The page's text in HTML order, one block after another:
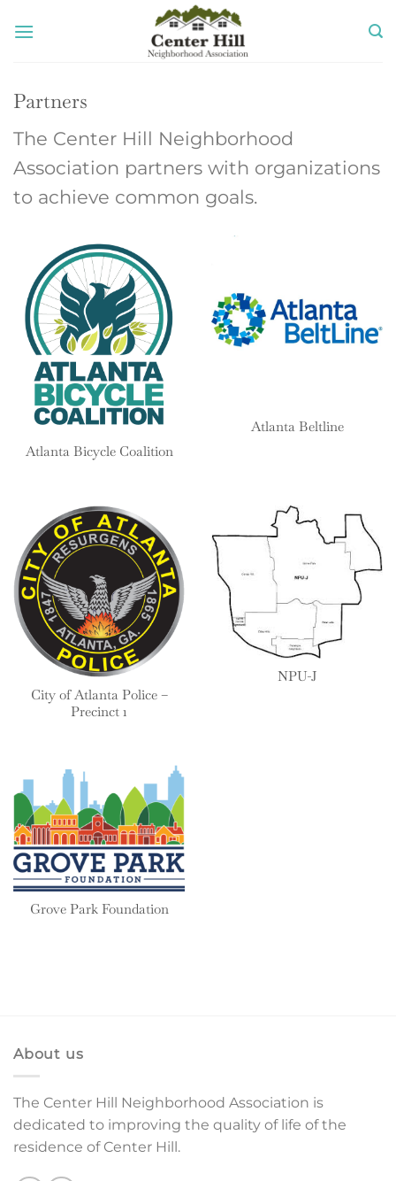
Partners
The Center Hill Neighborhood
Association partners with organizations
to achieve common goals.
Atlanta Bicycle Coalition
Atlanta Beltline
City of Atlanta Police –
Precinct 1
NPU-J
Grove Park Foundation
About us
The Center Hill Neighborhood Association is
dedicated to improving the quality of life of the
residence of Center Hill.